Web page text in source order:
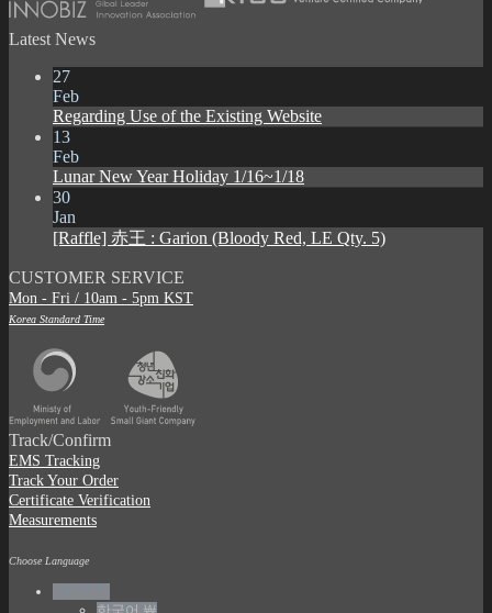
Latest News
27
Feb
Regarding Use of the Existing Website
13
Feb
Lunar New Year Holiday 1/16~1/18
30
Jan
[Raffle] 赤王 : Garion (Bloody Red, LE Qty. 5)
CUSTOMER SERVICE
Mon - Fri / 10am - 5pm KST
Korea Standard Time
Track/Confirm
EMS Tracking
Track Your Order
Certificate Verification
Measurements
Choose Language